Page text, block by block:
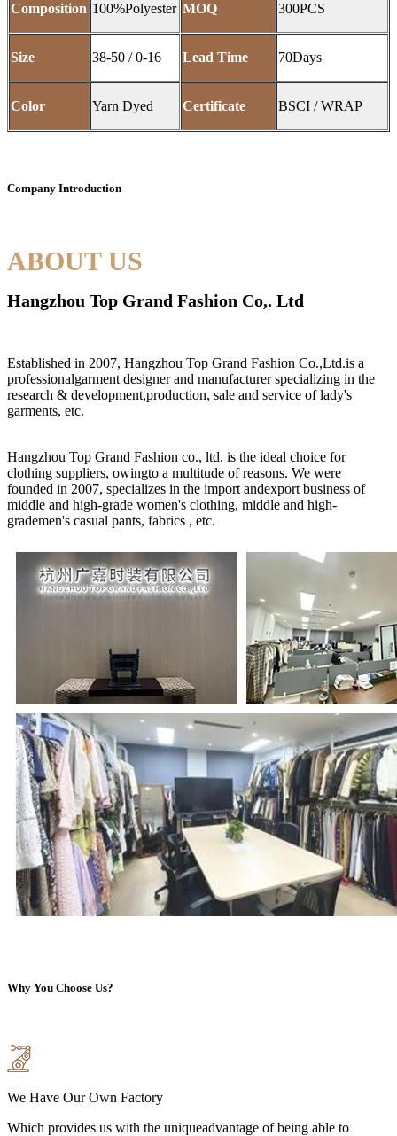
Composition 100%Polyester MOQ 300PCS
Size 38-50 / 0-16 Lead Time 70Days
Color Yarn Dyed Certificate BSCI / WRAP
Company Introduction
ABOUT US
Hangzhou Top Grand Fashion Co,. Ltd
Established in 2007, Hangzhou Top Grand Fashion Co.,Ltd.is a
professionalgarment designer and manufacturer specializing in the
research & development,production, sale and service of lady's
garments, etc.
Hangzhou Top Grand Fashion co., ltd. is the ideal choice for
clothing suppliers, owingto a multitude of reasons. We were
founded in 2007, specializes in the import andexport business of
middle and high-grade women's clothing, middle and high-
grademen's casual pants, fabrics , etc.
Why You Choose Us?
We Have Our Own Factory
Which provides us with the uniqueadvantage of being able to